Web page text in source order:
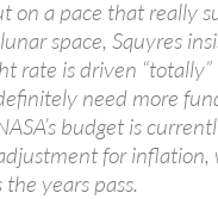
on a pace that really
space, Squyres
rate is driven
need more
budget is
for inflation,
years pass.